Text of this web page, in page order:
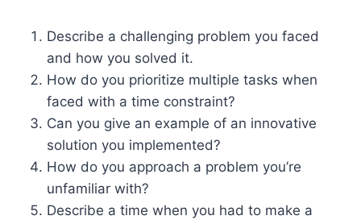
Describe a challenging problem you faced
and how you solved it.
How do you prioritize multiple tasks when
faced with a time constraint?
Can you give an example of an innovative
solution you implemented?
How do you approach a problem you’re
unfamiliar with?
Describe a time when you had to make a